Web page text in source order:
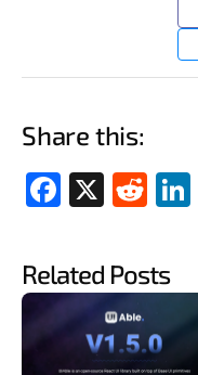
Share this:
Fac
Red
Related Posts